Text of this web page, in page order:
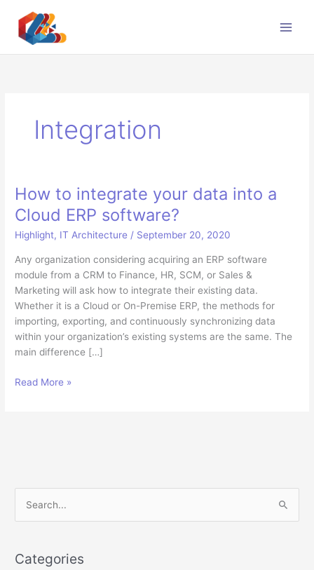
content
Integration
How to integrate your data into a
Cloud ERP software?
Highlight, IT Architecture / September 20, 2020
Any organization considering acquiring an ERP software
module from a CRM to Finance, HR, SCM, or Sales &
Marketing will ask how to integrate their existing data.
Whether it is a Cloud or On-Premise ERP, the methods for
importing, exporting, and continuously synchronizing data
within your organization’s existing systems are the same. The
main difference […]
How
Cloud
ERP
software?
Read More »
r
Categories